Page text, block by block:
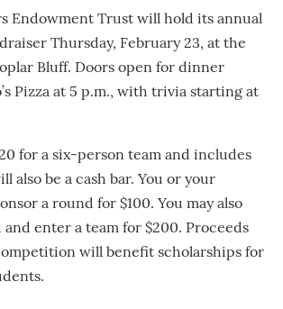
Endowment Trust will hold its annual
Thursday, February 23, at the
Bluff. Doors open for dinner
Pizza at 5 p.m., with trivia starting at
for a six-person team and includes
also be a cash bar. You or your
a round for $100. You may also
and enter a team for $200. Proceeds
will benefit scholarships for